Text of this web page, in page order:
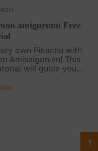
amigurumi Free
own Pikachu with
Amisaigon.vn! This
will guide you
and Pikac....
1